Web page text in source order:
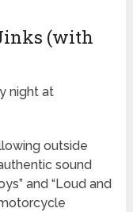
(with
night at
outside
sound
and “Loud and